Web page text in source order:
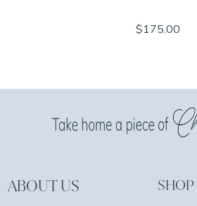
$175.00
ABOUT US SHOP